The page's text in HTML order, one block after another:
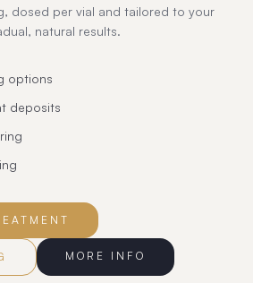
dosed per vial and tailored to your
natural results.
options
deposits
MORE INFO